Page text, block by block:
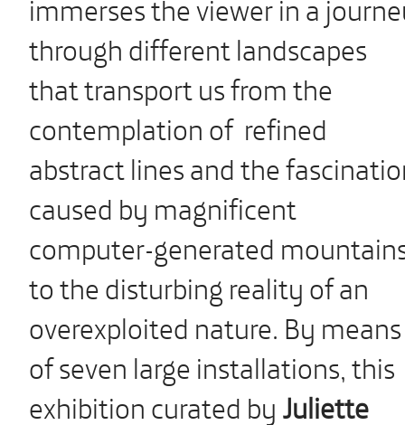
through different landscapes
that transport us from the
contemplation of refined
abstract lines and the
caused by magnificent
computer-generated
to the disturbing reality of an
overexploited nature. By means
of seven large installations, this
exhibition curated byJuliette